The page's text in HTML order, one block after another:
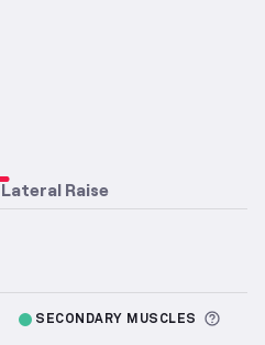
Raise
information about Primary
SECONDARY MUSCLES